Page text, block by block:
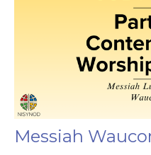
Messiah